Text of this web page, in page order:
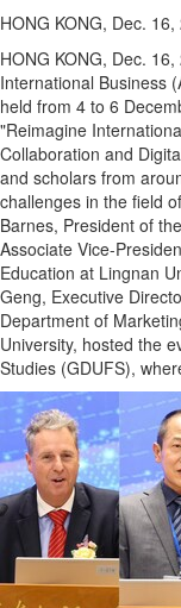
HONG KONG, Dec. 16,
HONG KONG, Dec. 16,
International Business
held from 4 to 6
"Reimagine
Collaboration and
and scholars from
challenges in the field
Barnes, President of
Associate Vice-
Education at Lingnan
Geng, Executive
Department of
University, hosted the
Studies (GDUFS),